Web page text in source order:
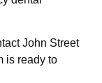
John Street
is ready to